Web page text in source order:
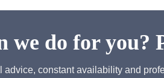
we do for you?
advice, constant availability and